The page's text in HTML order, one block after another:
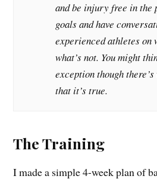
and be injury free in the
goals and have
experienced athletes on
what’s not. You might
exception though
that it’s true.
The Training
I made a simple 4-week plan of